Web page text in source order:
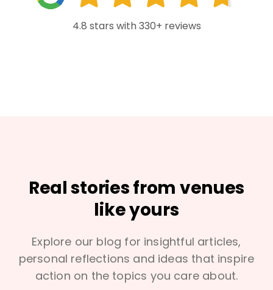
4.8 stars with 330+ reviews
Real stories from venues
like yours
Explore our blog for insightful articles,
personal reflections and ideas that inspire
action on the topics you care about.